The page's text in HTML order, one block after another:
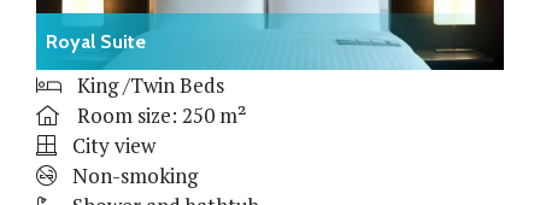
Royal Suite
King /Twin Beds
Room size: 250 m²
City view
Non-smoking